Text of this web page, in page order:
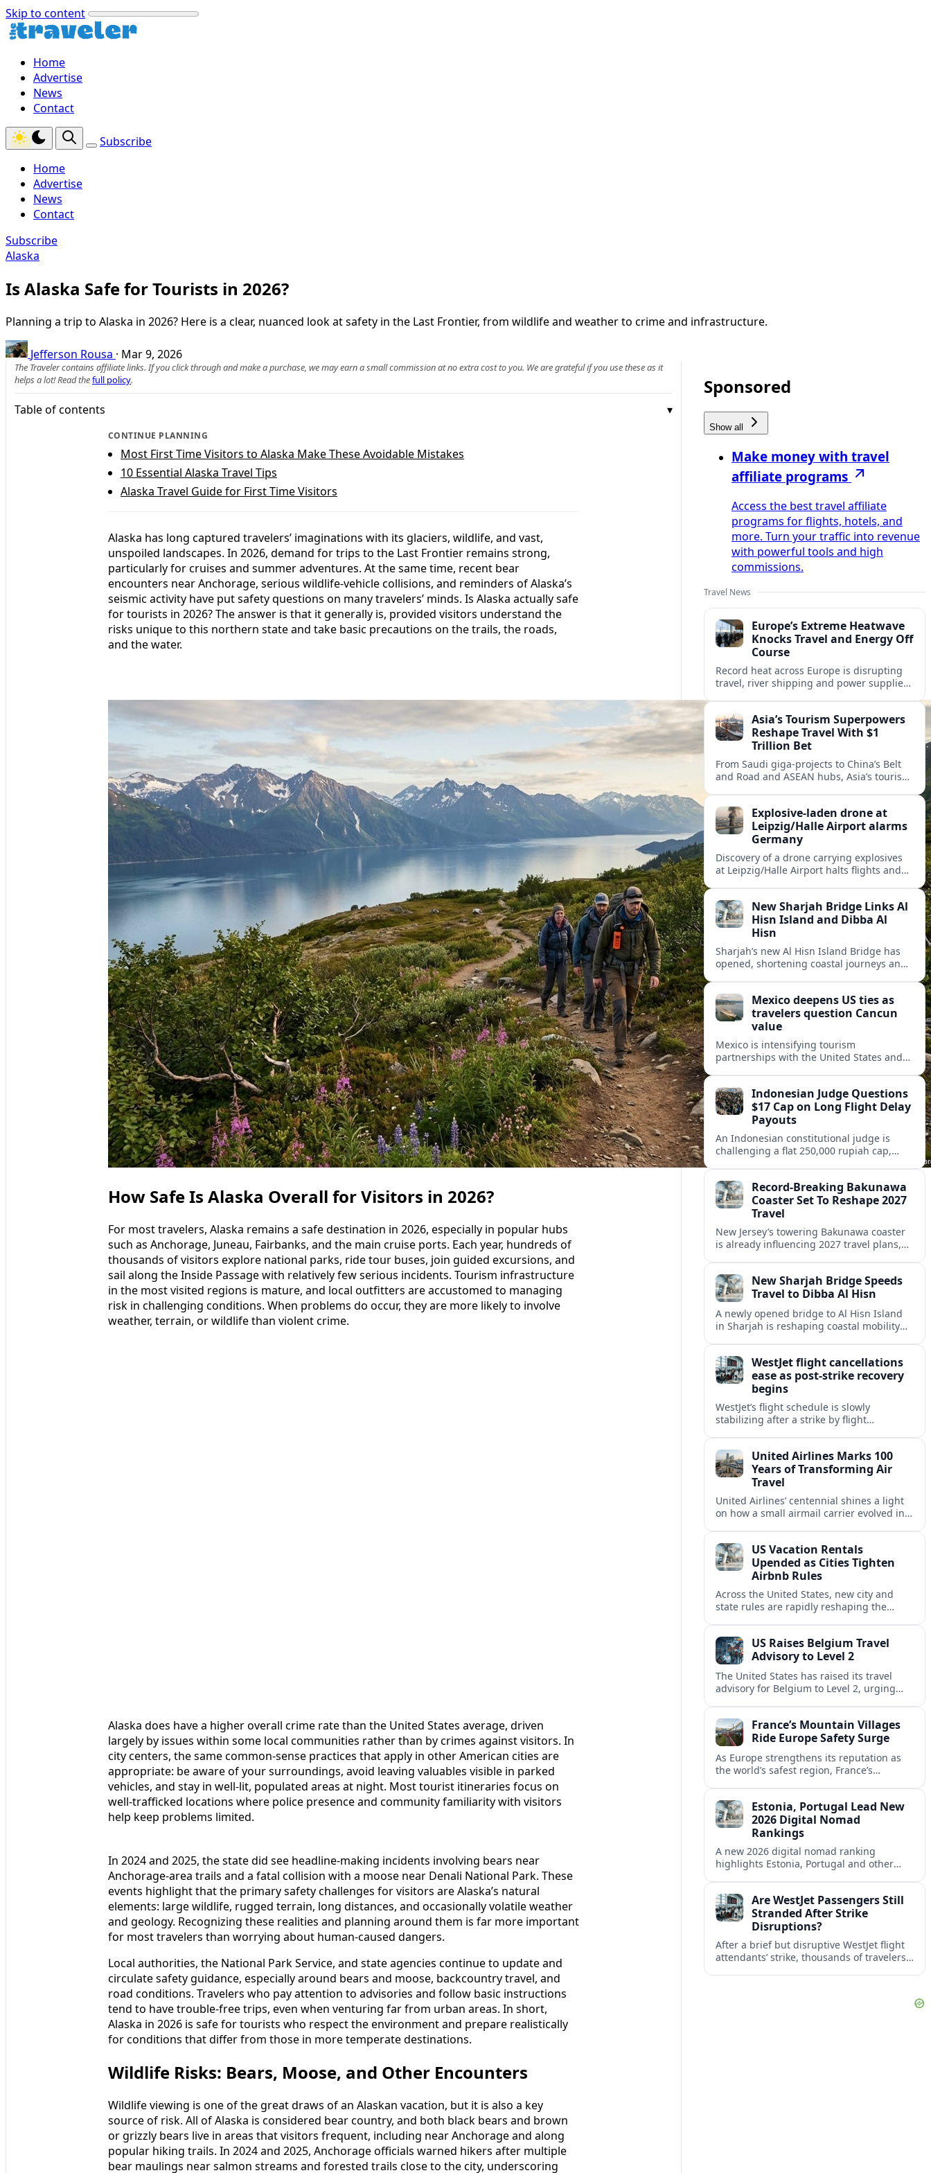
Skip to content
Home
Advertise
News
Contact
Subscribe
Home
Advertise
News
Contact
Subscribe
Alaska
Is Alaska Safe for Tourists in 2026?
Planning a trip to Alaska in 2026? Here is a clear, nuanced look at safety in the Last Frontier, from wildlife and weather to crime and infrastructure.
Jefferson Rousa · Mar 9, 2026
The Traveler contains affiliate links. If you click through and make a purchase, we may earn a small commission at no extra cost to you. We are grateful if you use these as it
helps a lot! Read thefull policy.
Table of contents
CONTINUE PLANNING
Most First Time Visitors to Alaska Make These Avoidable Mistakes
10 Essential Alaska Travel Tips
Alaska Travel Guide for First Time Visitors
Alaska has long captured travelers’ imaginations with its glaciers, wildlife, and vast,
unspoiled landscapes. In 2026, demand for trips to the Last Frontier remains strong,
particularly for cruises and summer adventures. At the same time, recent bear
encounters near Anchorage, serious wildlife-vehicle collisions, and reminders of Alaska’s
seismic activity have put safety questions on many travelers’ minds. Is Alaska actually safe
for tourists in 2026? The answer is that it generally is, provided visitors understand the
risks unique to this northern state and take basic precautions on the trails, the roads,
and the water.
How Safe Is Alaska Overall for Visitors in 2026?
For most travelers, Alaska remains a safe destination in 2026, especially in popular hubs
such as Anchorage, Juneau, Fairbanks, and the main cruise ports. Each year, hundreds of
thousands of visitors explore national parks, ride tour buses, join guided excursions, and
sail along the Inside Passage with relatively few serious incidents. Tourism infrastructure
in the most visited regions is mature, and local outfitters are accustomed to managing
risk in challenging conditions. When problems do occur, they are more likely to involve
weather, terrain, or wildlife than violent crime.
Alaska does have a higher overall crime rate than the United States average, driven
largely by issues within some local communities rather than by crimes against visitors. In
city centers, the same common-sense practices that apply in other American cities are
appropriate: be aware of your surroundings, avoid leaving valuables visible in parked
vehicles, and stay in well-lit, populated areas at night. Most tourist itineraries focus on
well-trafficked locations where police presence and community familiarity with visitors
help keep problems limited.
In 2024 and 2025, the state did see headline-making incidents involving bears near
Anchorage-area trails and a fatal collision with a moose near Denali National Park. These
events highlight that the primary safety challenges for visitors are Alaska’s natural
elements: large wildlife, rugged terrain, long distances, and occasionally volatile weather
and geology. Recognizing these realities and planning around them is far more important
for most travelers than worrying about human-caused dangers.
Local authorities, the National Park Service, and state agencies continue to update and
circulate safety guidance, especially around bears and moose, backcountry travel, and
road conditions. Travelers who pay attention to advisories and follow basic instructions
tend to have trouble-free trips, even when venturing far from urban areas. In short,
Alaska in 2026 is safe for tourists who respect the environment and prepare realistically
for conditions that differ from those in more temperate destinations.
Wildlife Risks: Bears, Moose, and Other Encounters
Wildlife viewing is one of the great draws of an Alaskan vacation, but it is also a key
source of risk. All of Alaska is considered bear country, and both black bears and brown
or grizzly bears live in areas that visitors frequent, including near Anchorage and along
popular hiking trails. In 2024 and 2025, Anchorage officials warned hikers after multiple
bear maulings near salmon streams and forested trails close to the city, underscoring
Sponsored
Show all
Make money with travel
affiliate programs
Access the best travel affiliate
programs for flights, hotels, and
more. Turn your traffic into revenue
with powerful tools and high
commissions.
Travel News
Europe’s Extreme Heatwave
Knocks Travel and Energy Off
Course
Record heat across Europe is disrupting
travel, river shipping and power supplies,
tourism.Asia’s Tourism Superpowers
Reshape Travel With $1
Trillion Bet
From Saudi giga-projects to China’s Belt
and Road and ASEAN hubs, Asia’s tourism
travel.
Explosive-laden drone at
Leipzig/Halle Airport alarms
Germany
Discovery of a drone carrying explosives
at Leipzig/Halle Airport halts flights and
New Sharjah Bridge Links Al
Hisn Island and Dibba Al
Hisn
Sharjah’s new Al Hisn Island Bridge has
opened, shortening coastal journeys and
Mexico deepens US ties as
travelers question Cancun
value
Mexico is intensifying tourism
partnerships with the United States and
inclusive value proposition.
Indonesian Judge Questions
$17 Cap on Long Flight Delay
Payouts
An Indonesian constitutional judge is
challenging a flat 250,000 rupiah cap,
passengers.Record-Breaking Bakunawa
Coaster Set To Reshape 2027
Travel
New Jersey’s towering Bakunawa coaster
is already influencing 2027 travel plans,
thrill rides.New Sharjah Bridge Speeds
Travel to Dibba Al Hisn
A newly opened bridge to Al Hisn Island
in Sharjah is reshaping coastal mobility
WestJet flight cancellations
ease as post-strike recovery
begins
WestJet’s flight schedule is slowly
stabilizing after a strike by flight
summer’s busiest travel weekends.
United Airlines Marks 100
Years of Transforming Air
Travel
United Airlines’ centennial shines a light
on how a small airmail carrier evolved into
US Vacation Rentals
Upended as Cities Tighten
Airbnb Rules
Across the United States, new city and
state rules are rapidly reshaping the
US Raises Belgium Travel
Advisory to Level 2
The United States has raised its travel
advisory for Belgium to Level 2, urging
France’s Mountain Villages
Ride Europe Safety Surge
As Europe strengthens its reputation as
the world’s safest region, France’s
slow, authentic escapes.
Estonia, Portugal Lead New
2026 Digital Nomad
Rankings
A new 2026 digital nomad ranking
highlights Estonia, Portugal and other
workers.Are WestJet Passengers Still
Stranded After Strike
Disruptions?
After a brief but disruptive WestJet flight
attendants’ strike, thousands of travelers